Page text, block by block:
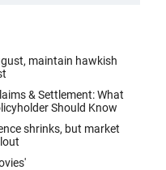
maintain hawkish
& Settlement: What
Should Know
shrinks, but market